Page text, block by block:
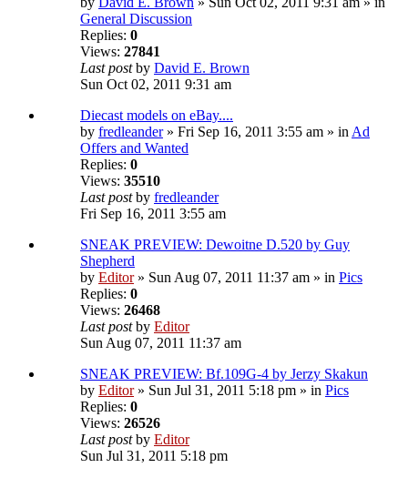
General Discussion
Replies: 0
Views: 27841
Last postby David E. Brown
Sun Oct 02, 2011 9:31 am
Diecast models on eBay....
by fredleander» Fri Sep 16, 2011 3:55 am » inAd
Offers and Wanted
Replies: 0
Views: 35510
Last postby fredleander
Fri Sep 16, 2011 3:55 am
SNEAK PREVIEW: Dewoitne D.520 by Guy
Shepherd
by Editor» Sun Aug 07, 2011 11:37 am » in Pics
Replies: 0
Views: 26468
Last postby Editor
Sun Aug 07, 2011 11:37 am
SNEAK PREVIEW: Bf.109G-4 by Jerzy Skakun
by Editor» Sun Jul 31, 2011 5:18 pm » in Pics
Replies: 0
Views: 26526
Last postby Editor
Sun Jul 31, 2011 5:18 pm